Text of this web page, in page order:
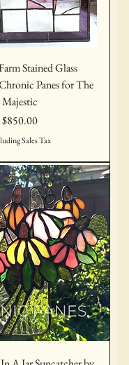
Stained Glass
Panes for The
Majestic
Price
$850.00
Sales Tax